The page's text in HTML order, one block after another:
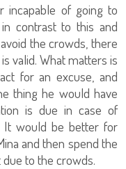
incapable of going to
contrast to this and
the crowds, there
valid. What matters is
for an excuse, and
thing he would have
is due in case of
It would be better for
and then spend the
to the crowds.